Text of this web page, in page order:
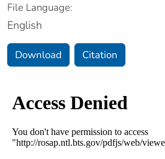
File Language:
English
Download Citation